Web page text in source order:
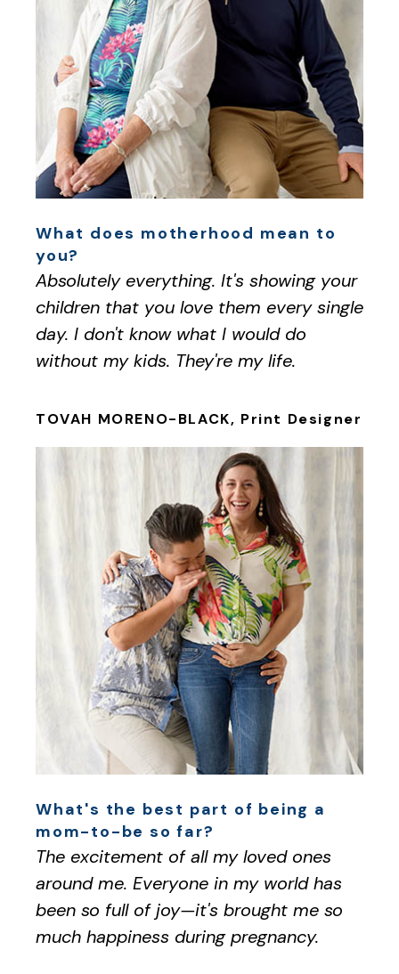
What does motherhood mean to
you?
Absolutely everything. It's showing your
children that you love them every single
day. I don't know what I would do
without my kids. They're my life.
TOVAH MORENO-BLACK, Print Designer
What's the best part of being a
mom-to-be so far?
The excitement of all my loved ones
around me. Everyone in my world has
been so full of joy—it's brought me so
much happiness during pregnancy.